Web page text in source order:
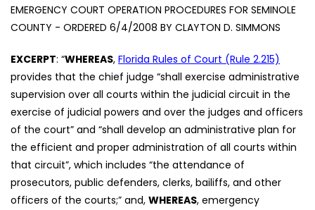
EMERGENCY COURT OPERATION PROCEDURES FOR SEMINOLE
COUNTY - ORDERED 6/4/2008 BY CLAYTON D. SIMMONS
EXCERPT: “WHEREAS, Florida Rules of Court (Rule 2.215)
provides that the chief judge “shall exercise administrative
supervision over all courts within the judicial circuit in the
exercise of judicial powers and over the judges and officers
of the court” and “shall develop an administrative plan for
the efficient and proper administration of all courts within
that circuit”, which includes “the attendance of
prosecutors, public defenders, clerks, bailiffs, and other
officers of the courts;” and, WHEREAS, emergency